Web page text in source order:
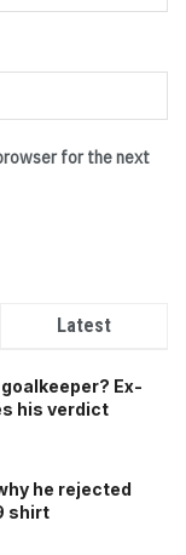
for the next
Latest
Ex-
his verdict
he rejected
shirt